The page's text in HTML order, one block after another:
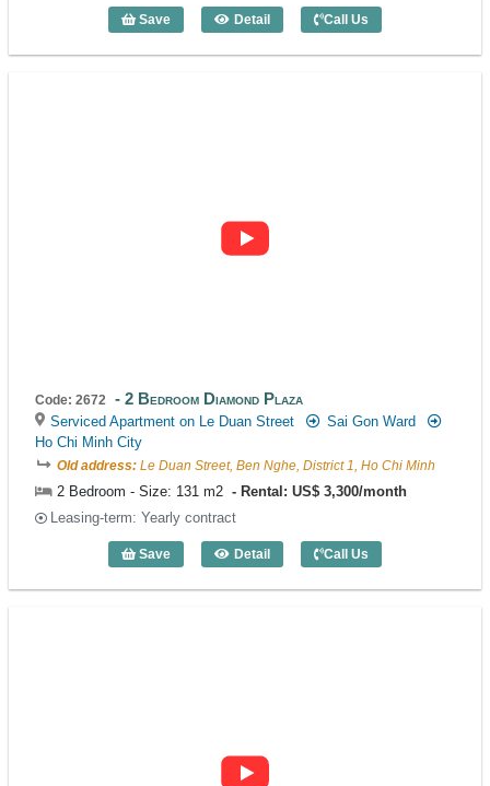
Save Detail
1 Bedroom Diamond Plaza (83m2) -
Call Us
Code: 2672 2 Bedroom Diamond Plaza
Serviced Apartment on Le Duan Street
Sai Gon Ward
Ho Chi Minh City
Old address: Le Duan Street, Ben Nghe, District 1, Ho Chi Minh
2 Bedroom - Size: 131 m2
Rental: US$ 3,300/month
Leasing-term: Yearly contract
Save Detail
2 Bedroom Diamond Plaza (131m2) -
Call Us